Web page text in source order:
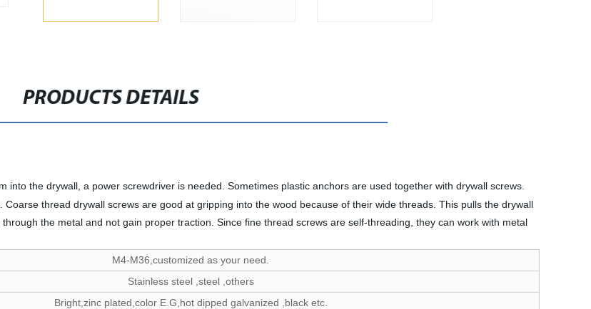
PRODUCTS DETAILS
into the drywall, a power screwdriver is needed. Sometimes plastic anchors are used together with drywall screws.
thread drywall screws are good at gripping into the wood because of their wide threads. This pulls the drywall
the metal and not gain proper traction. Since fine thread screws are self-threading, they can work with metal
M4-M36,customized as your need.
Stainless steel ,steel ,others
Bright,zinc plated,color E.G,hot dipped galvanized ,black etc.